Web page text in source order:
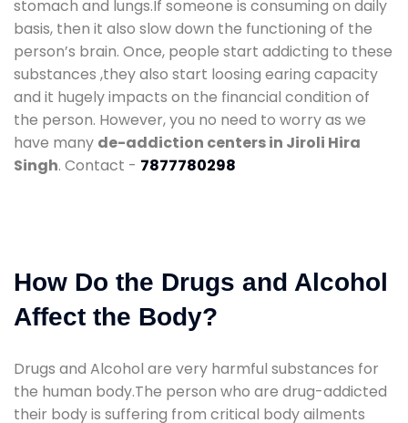
stomach and lungs.If someone is consuming on daily
basis, then it also slow down the functioning of the
person’s brain. Once, people start addicting to these
substances ,they also start loosing earing capacity
and it hugely impacts on the financial condition of
the person. However, you no need to worry as we
have many de-addiction centers in Jiroli Hira
Singh. Contact - 7877780298
How Do the Drugs and Alcohol
Affect the Body?
Drugs and Alcohol are very harmful substances for
the human body.The person who are drug-addicted
their body is suffering from critical body ailments